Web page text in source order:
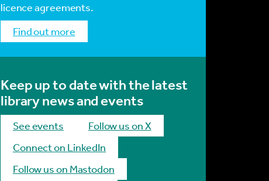
licence agreements.
find out more
Keep up to date with the latest
library news and events
see events
Follow us on X
Connect on LinkedIn
Follow us on Mastodon